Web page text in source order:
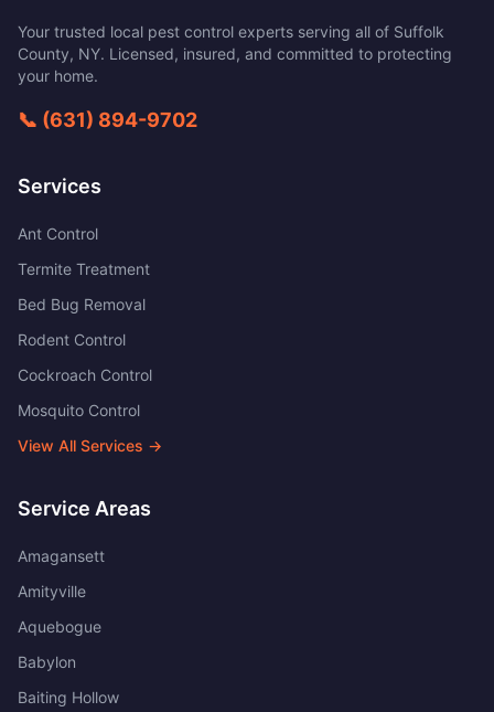
Your trusted local pest control experts serving all of Suffolk
County, NY. Licensed, insured, and committed to protecting
your home.
📞 (631) 894-9702
Services
Ant Control
Termite Treatment
Bed Bug Removal
Rodent Control
Cockroach Control
Mosquito Control
View All Services →
Service Areas
Amagansett
Amityville
Aquebogue
Babylon
Baiting Hollow